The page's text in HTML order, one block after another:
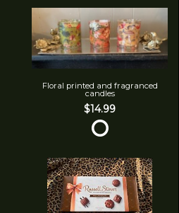
Floral printed and fragranced
candles
$14.99